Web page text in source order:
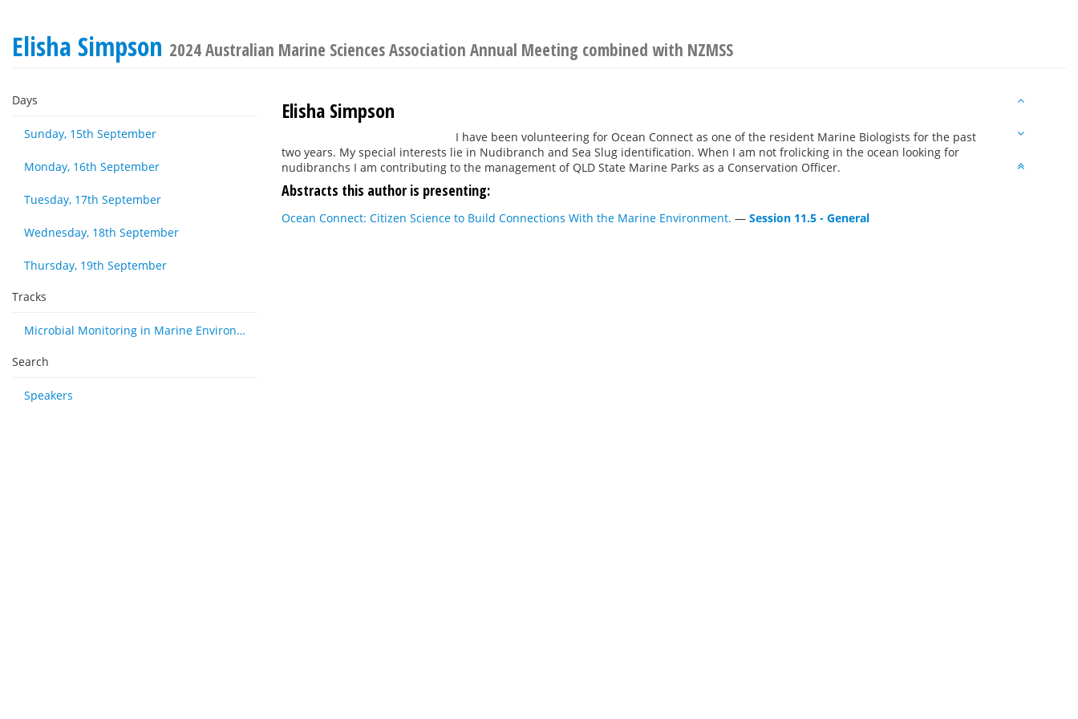
Elisha Simpson 2024 Australian Marine Sciences Association Annual Meeting combined with NZMSS
Days
Sunday, 15th September
Monday, 16th September
Tuesday, 17th September
Wednesday, 18th September
Thursday, 19th September
Tracks
Microbial Monitoring in Marine Environments: Approaches and Applications in Environmental, Trophic and Disease Ecology
Search
Speakers
Elisha Simpson
I have been volunteering for Ocean Connect as one of the resident Marine Biologists for the past
two years. My special interests lie in Nudibranch and Sea Slug identification. When I am not frolicking in the ocean looking for
nudibranchs I am contributing to the management of QLD State Marine Parks as a Conservation Officer.
Abstracts this author is presenting:
Ocean Connect: Citizen Science to Build Connections With the Marine Environment. — Session 11.5 - General